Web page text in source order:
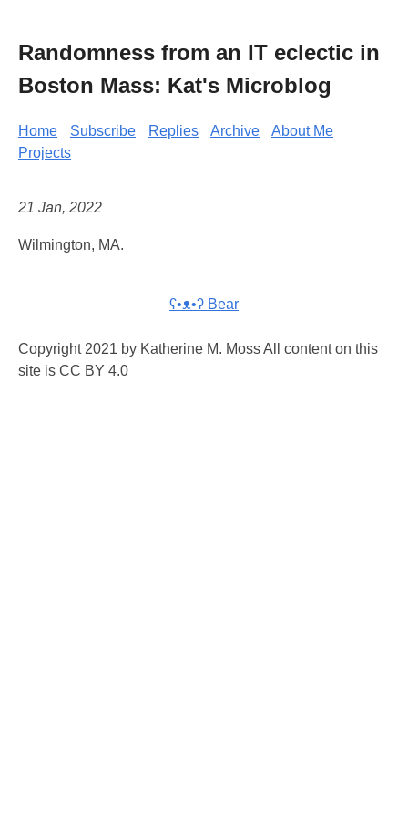
Randomness from an IT eclectic in
Boston Mass: Kat's Microblog
Home Subscribe Replies Archive
About Me
Projects
21 Jan, 2022
Wilmington, MA.
ʕ•ᴥ•ʔ Bear
Copyright 2021 by Katherine M. Moss All content on this
site is CC BY 4.0